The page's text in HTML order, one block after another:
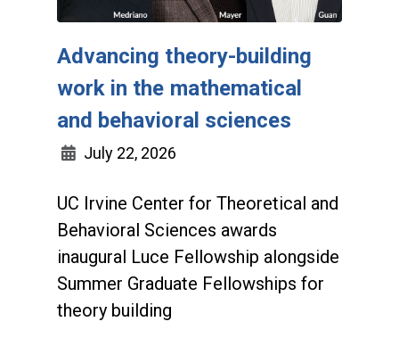
Advancing theory-building
work in the mathematical
and behavioral sciences
July 22, 2026
UC Irvine Center for Theoretical and
Behavioral Sciences awards
inaugural Luce Fellowship alongside
Summer Graduate Fellowships for
theory building